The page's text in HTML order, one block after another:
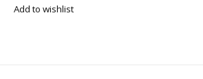
Add to wishlist